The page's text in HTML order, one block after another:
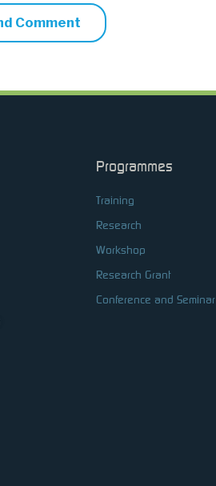
Programmes
Training
Research
Workshop
Research Grant
Conference and Seminar